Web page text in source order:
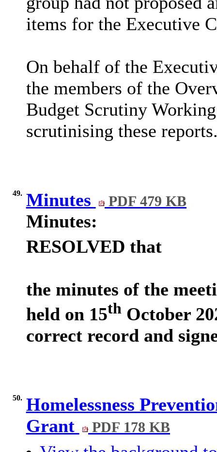
items for the Executive
On behalf of the
the members of the
Budget Scrutiny
scrutinising these
49. Minutes PDF 479 KB
Minutes:
RESOLVED that
the minutes of the
held on 15thOctober
correct record and
50. Homelessness
Grant
PDF 178 KB